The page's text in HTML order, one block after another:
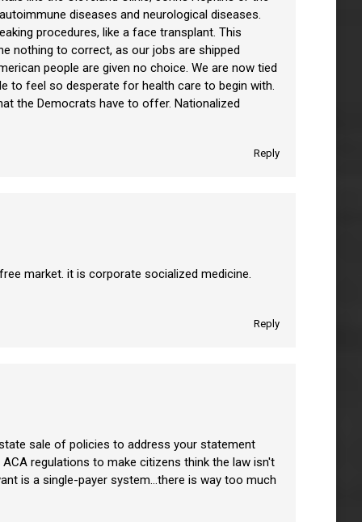
diseases and neurological diseases.
procedures, like a face transplant. This
nothing to correct, as our jobs are shipped
people are given no choice. We are now tied
to feel so desperate for health care to begin with.
the Democrats have to offer. Nationalized
Reply
market. it is corporate socialized medicine.
Reply
sale of policies to address your statement
regulations to make citizens think the law isn't
is a single-payer system…there is way too much